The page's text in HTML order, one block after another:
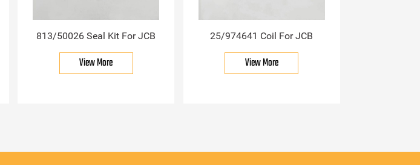
813/50026 Seal Kit For JCB
View More
25/974641 Coil For JCB
View More